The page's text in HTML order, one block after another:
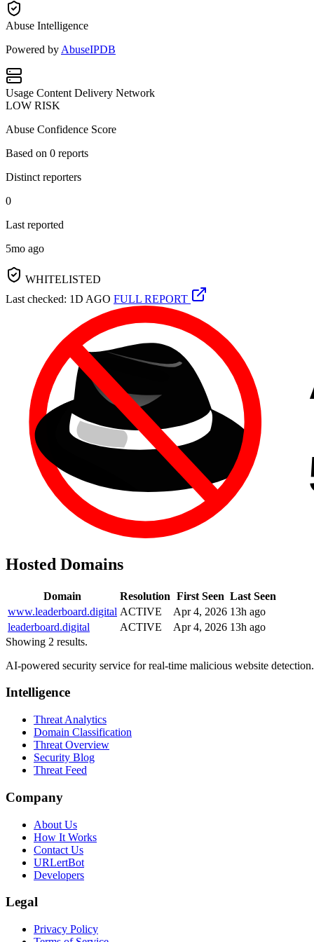
Abuse Intelligence
Powered by AbuseIPDB
Usage Content Delivery Network
LOW RISK
Abuse Confidence Score
Based on 0 reports
Distinct reporters
0
Last reported
5mo ago
WHITELISTED
Last checked: 1D AGO FULL REPORT
Hosted Domains
Domain Resolution First Seen Last Seen
www.leaderboard.digital ACTIVE Apr 4, 2026 13h ago
leaderboard.digital
ACTIVE Apr 4, 2026 13h ago
Showing 2 results.
AI-powered security service for real-time malicious website
Intelligence
Threat Analytics
Domain Classification
Threat Overview
Security Blog
Threat Feed
Company
About Us
How It Works
Contact Us
URLertBot
Developers
Legal
Privacy Policy